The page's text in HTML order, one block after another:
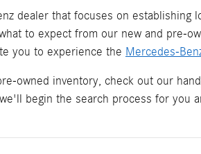
dealer that focuses on establishing
to expect from our new and pre-
you to experience the Mercedes-
owned inventory, check out our
begin the search process for you